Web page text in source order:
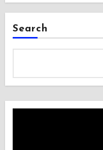
Search